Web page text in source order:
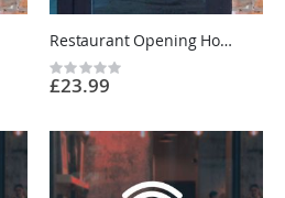
Restaurant Opening Hours Sign - Lunch and Evening Times - Custom Vinyl Sticker UK
Rating:
0%
£23.99